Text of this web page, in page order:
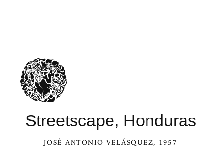
Streetscape, Honduras
JOSÉ ANTONIO VELÁSQUEZ, 1957